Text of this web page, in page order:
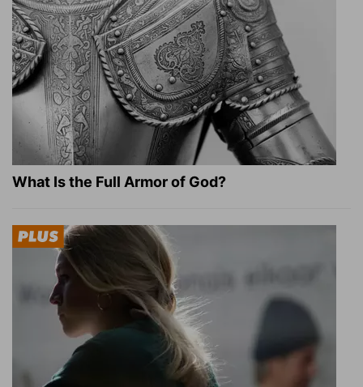
What Is the Full Armor of God?